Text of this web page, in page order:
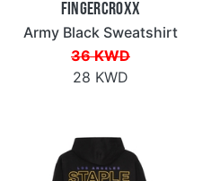
Fingercroxx
Army Black Sweatshirt
36 KWD
28 KWD